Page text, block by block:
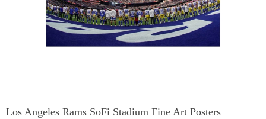
Los Angeles Rams SoFi Stadium Fine Art Posters